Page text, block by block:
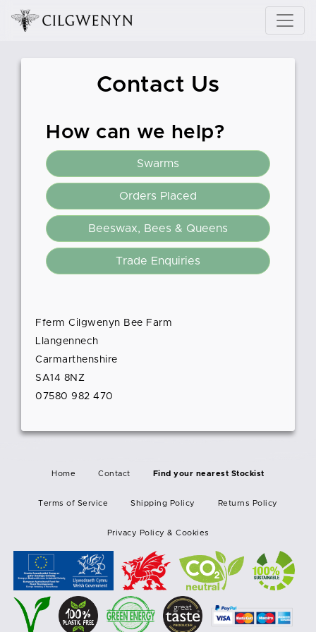
Contact Us
How can we help?
Swarms
Orders Placed
Beeswax, Bees & Queens
Trade Enquiries
Fferm Cilgwenyn Bee Farm
Llangennech
Carmarthenshire
SA14 8NZ
07580 982 470
Home Contact Find your nearest Stockist
Terms of Service Shipping Policy Returns Policy
Privacy Policy & Cookies